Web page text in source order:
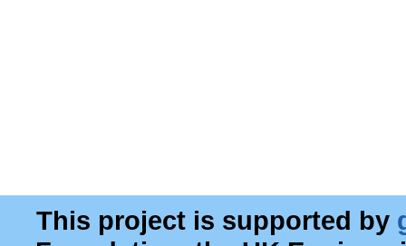
This project is supported by